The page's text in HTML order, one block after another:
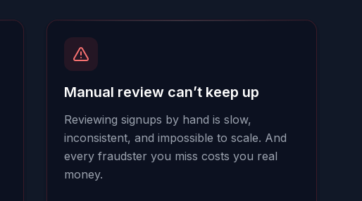
Manual review can’t keep up
Reviewing signups by hand is slow,
inconsistent, and impossible to scale. And
every fraudster you miss costs you real
money.